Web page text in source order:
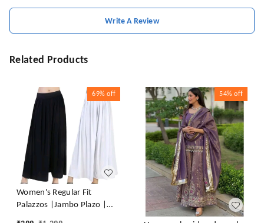
Write A Review
Related Products
69% off
Women's Regular Fit
Palazzos |Jambo Plazo |
54% off